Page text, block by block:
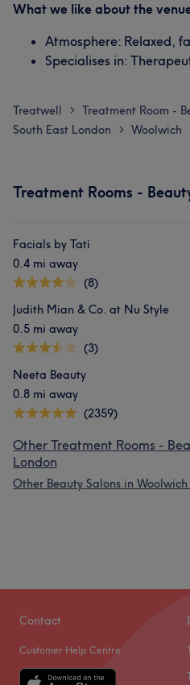
What we like about the
Atmosphere: Relaxed,
Specialises in:
Treatwell > Treatment Room -
South East London > Woolwich
Treatment Rooms -
Facials by Tati
0.4 mi away
(8)
Judith Mian & Co. at Nu Style
0.5 mi away
(3)
Neeta Beauty
0.8 mi away
(2359)
Other Treatment Rooms -
London
Other Beauty Salons in
Contact
Customer Help Centre